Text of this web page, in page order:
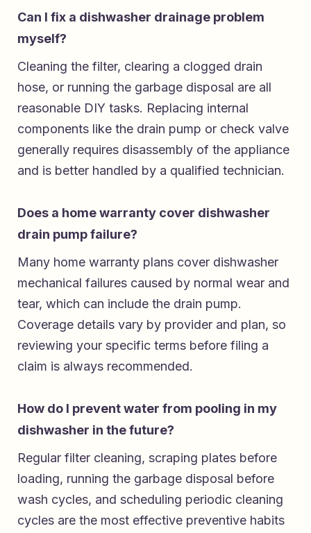
Can I fix a dishwasher drainage problem
myself?
Cleaning the filter, clearing a clogged drain
hose, or running the garbage disposal are all
reasonable DIY tasks. Replacing internal
components like the drain pump or check valve
generally requires disassembly of the appliance
and is better handled by a qualified technician.
Does a home warranty cover dishwasher
drain pump failure?
Many home warranty plans cover dishwasher
mechanical failures caused by normal wear and
tear, which can include the drain pump.
Coverage details vary by provider and plan, so
reviewing your specific terms before filing a
claim is always recommended.
How do I prevent water from pooling in my
dishwasher in the future?
Regular filter cleaning, scraping plates before
loading, running the garbage disposal before
wash cycles, and scheduling periodic cleaning
cycles are the most effective preventive habits